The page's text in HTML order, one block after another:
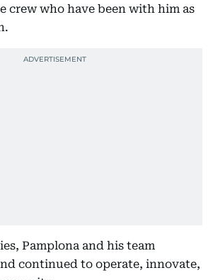
crew who have been with him as
Pamplona and his team
continued to operate, innovate,